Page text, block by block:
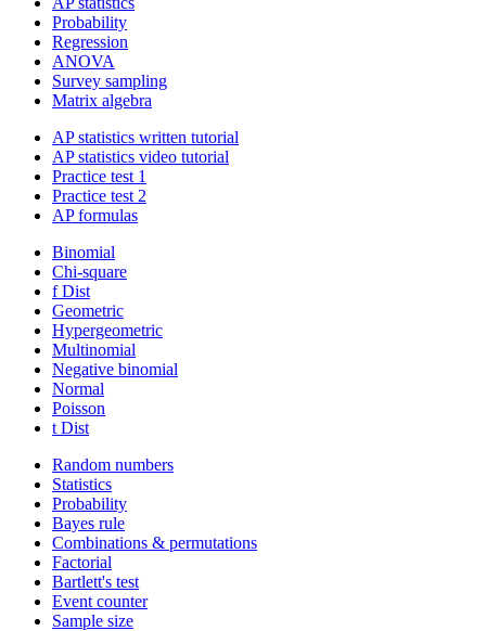
Probability
Regression
ANOVA
Survey sampling
Matrix algebra
AP statistics written tutorial
AP statistics video tutorial
Practice test 1
Practice test 2
AP formulas
Binomial
Chi-square
f Dist
Geometric
Hypergeometric
Multinomial
Negative binomial
Normal
Poisson
t Dist
Random numbers
Statistics
Probability
Bayes rule
Combinations & permutations
Factorial
Bartlett's test
Event counter
Sample size